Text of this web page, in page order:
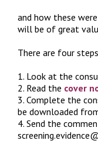
and how these
will be of great
There are four
1. Look at the
2. Read the cover
3. Complete the
be downloaded
4. Send the